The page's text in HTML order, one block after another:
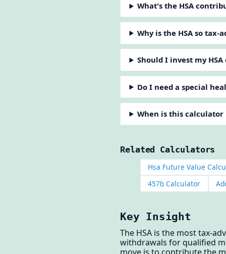
What's the HSA
Why is the HSA so tax-
Should I invest my
Do I need a special
When is this
Related Calculators
Hsa Future Value
457b Calculator
Key Insight
The HSA is the most tax-
withdrawals for qualified